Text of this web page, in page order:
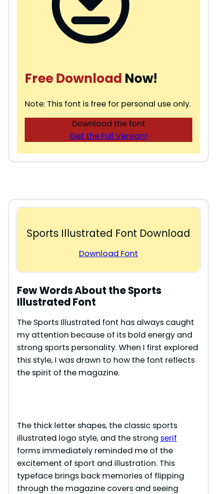
Free Download Now!
Note: This font is free for personal use only.
Download the font
Get the Full Version!
Sports Illustrated Font Download
Download Font
Few Words About the Sports
Illustrated Font
The Sports Illustrated font has always caught
my attention because of its bold energy and
strong sports personality. When I first explored
this style, I was drawn to how the font reflects
the spirit of the magazine.
The thick letter shapes, the classic sports
illustrated logo style, and the strong serif
forms immediately reminded me of the
excitement of sport and illustration. This
typeface brings back memories of flipping
through the magazine covers and seeing